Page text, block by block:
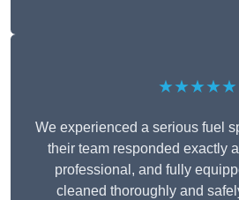
★★★★★
We experienced a serious fuel
their team responded exactly
professional, and fully
cleaned thoroughly and